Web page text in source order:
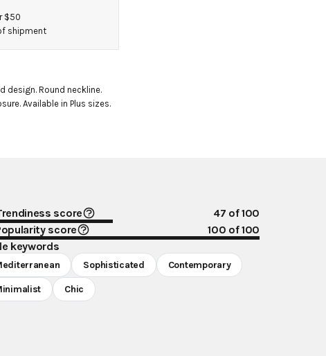
$50
shipment
design. Round neckline.
Available in Plus sizes.
score 47 of 100
score
100 of 100
keywords
Sophisticated Contemporary
Chic